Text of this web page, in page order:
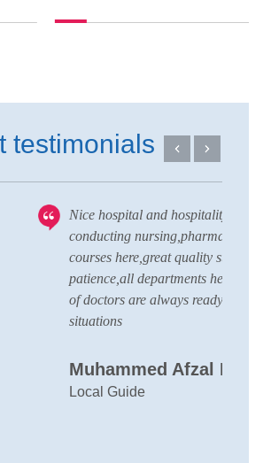
testimonials
and hospitality service,also
nursing,pharmacy,lab technician
here,great quality staffs with good
departments here and wide team
are always ready to handle any
Afzal K.A